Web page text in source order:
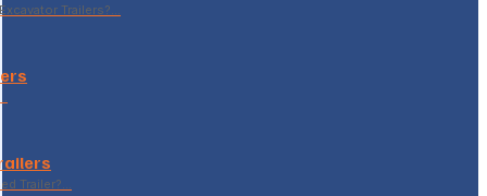
Trailers?…
Trailer?…